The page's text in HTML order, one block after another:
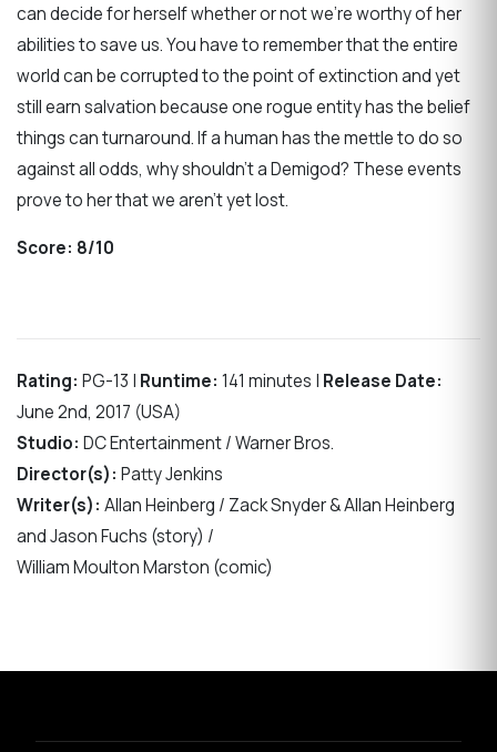
can decide for herself whether or not we’re worthy of her
abilities to save us. You have to remember that the entire
world can be corrupted to the point of extinction and yet
still earn salvation because one rogue entity has the belief
things can turnaround. If a human has the mettle to do so
against all odds, why shouldn’t a Demigod? These events
prove to her that we aren’t yet lost.
Score: 8/10
Rating: PG-13 | Runtime: 141 minutes | Release Date:
June 2nd, 2017 (USA)
Studio: DC Entertainment / Warner Bros.
Director(s): Patty Jenkins
Writer(s): Allan Heinberg / Zack Snyder & Allan Heinberg
and Jason Fuchs (story) /
William Moulton Marston (comic)